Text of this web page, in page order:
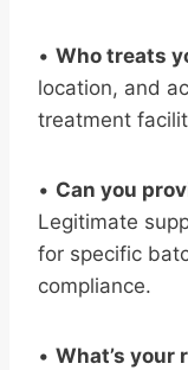
• Who treats
location, and
treatment
• Can you
Legitimate
for specific
compliance.
• What’s your